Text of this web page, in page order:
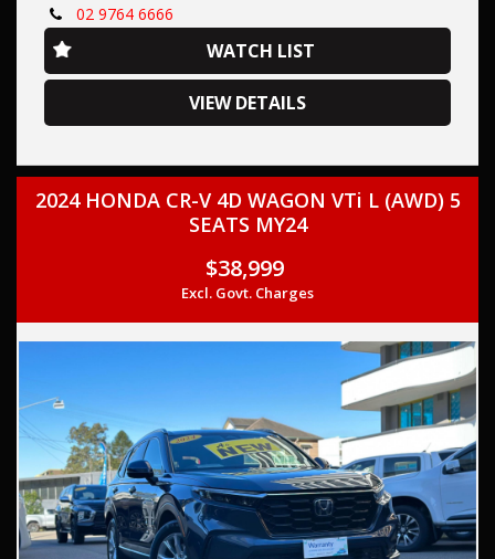
It is located conveniently in Sydney's Inner West, a single
stop from Strathfield station.
Our onsite appraisers are ready to provide top dollar for
your trade-in, regardless of its make or model.
Our contracted transport company is committed to
providing competitive pricing, full insurance coverage, and
Contact us today to schedule a test drive and experience
the frills of driving this,2022 Honda CR-V RW MY22 VTi 7
+Luxe Wagon 7st 5dr CVT 1sp FWD 1.5T, THIS CAR COMES
WITH A LOG BOOK AND TWO KEYS,
This car comes with features such as:
– USB socket
– HDMI input for audio/video
– Bluetooth
– Colour touchscreen display
– Android Auto
– Apple CarPlay
– Smart device app display/control
02 9764 6666
WATCH LIST
VIEW DETAILS
2024 HONDA CR-V 4D WAGON VTi L (AWD) 5
SEATS MY24
$38,999
Excl. Govt. Charges